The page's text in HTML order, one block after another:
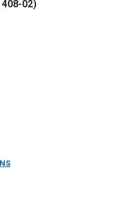
408-02)